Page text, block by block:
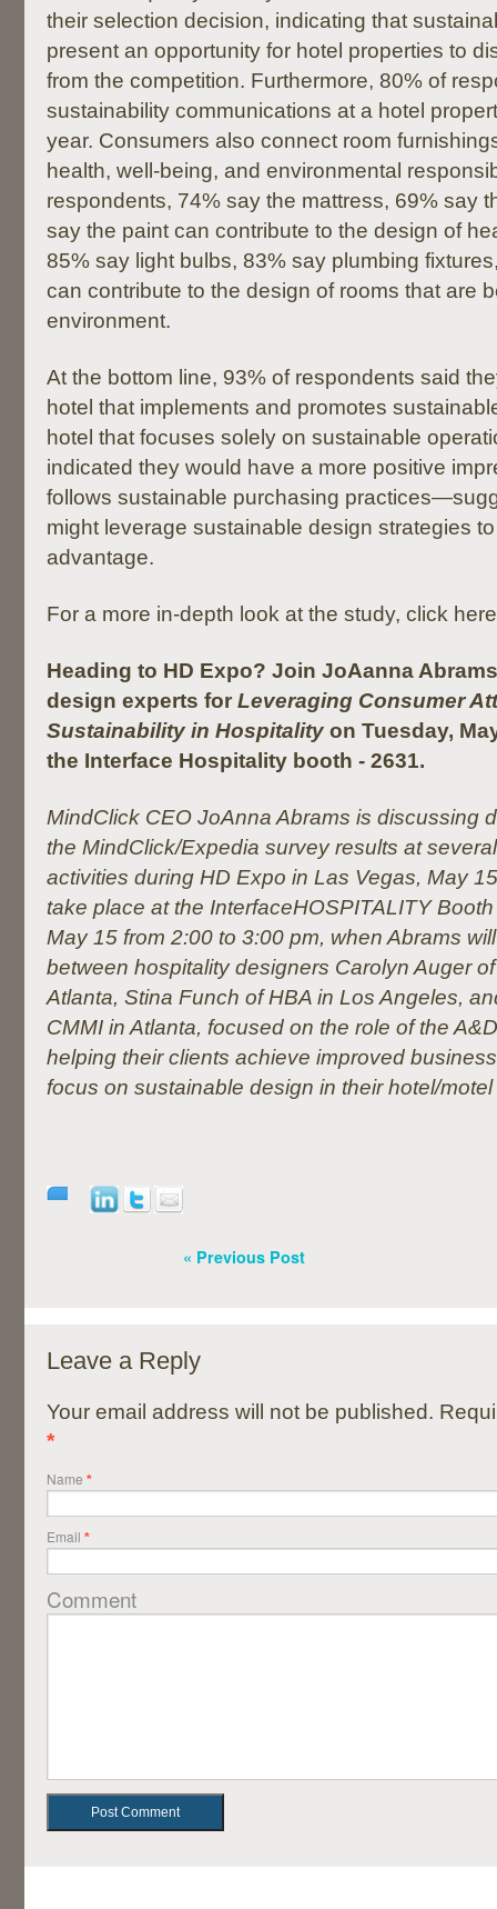
their selection decision, indicating that
present an opportunity for hotel properties to
from the competition. Furthermore, 80% of
sustainability communications at a hotel
year. Consumers also connect room
health, well-being, and environmental
respondents, 74% say the mattress, 69% say
say the paint can contribute to the design of
85% say light bulbs, 83% say plumbing
can contribute to the design of rooms that are
environment.
At the bottom line, 93% of respondents said
hotel that implements and promotes
hotel that focuses solely on sustainable
indicated they would have a more positive
follows sustainable purchasing
might leverage sustainable design strategies
advantage.
For a more in-depth look at the study, click
Heading to HD Expo? Join JoAanna
design experts for Leveraging Consumer
Sustainability in Hospitality on Tuesday,
the Interface Hospitality booth - 2631.
MindClick CEO JoAnna Abrams is discussing
the MindClick/Expedia survey results at
activities during HD Expo in Las Vegas, May
take place at the InterfaceHOSPITALITY
May 15 from 2:00 to 3:00 pm, when Abrams
between hospitality designers Carolyn Auger
Atlanta, Stina Funch of HBA in Los Angeles,
CMMI in Atlanta, focused on the role of the
helping their clients achieve improved
focus on sustainable design in their hotel/
« Previous Post
Leave a Reply
Your email address will not be published.
*
Name *
Email *
Comment